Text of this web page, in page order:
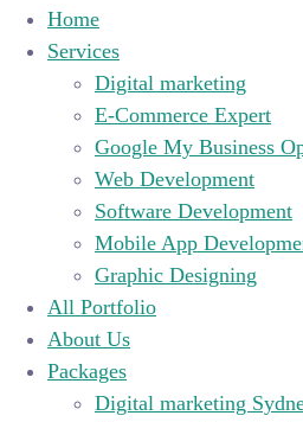
Home
Services
Digital marketing
E-Commerce Expert
Google My Business
Web Development
Software Development
Mobile App
Graphic Designing
All Portfolio
About Us
Packages
Digital marketing